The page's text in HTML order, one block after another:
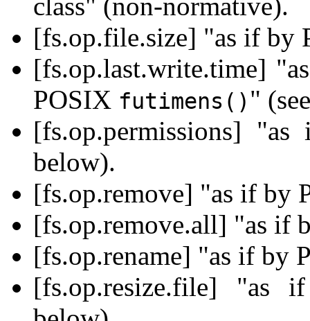
[fs.op.file.size] "as if by
[fs.op.last.write.time]
POSIX futimens() "
[fs.op.permissions]
below).
[fs.op.remove] "as if by
[fs.op.remove.all] "as if
[fs.op.rename] "as if by
[fs.op.resize.file]